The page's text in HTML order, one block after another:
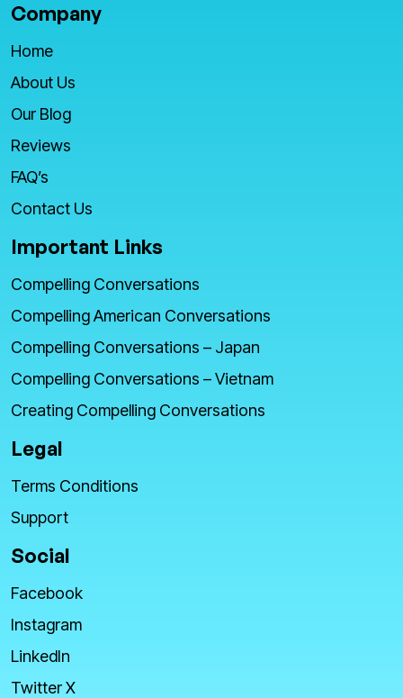
Company
Home
About Us
Our Blog
Reviews
FAQ’s
Contact Us
Important Links
Compelling Conversations
Compelling American Conversations
Compelling Conversations – Japan
Compelling Conversations – Vietnam
Creating Compelling Conversations
Legal
Terms Conditions
Support
Social
Facebook
Instagram
LinkedIn
Twitter X